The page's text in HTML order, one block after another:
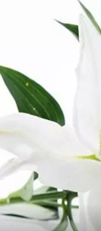
PAUL HABSTRITT
DAVE OVERLUND
LISTEN LIVE
WJON MOBILE
VALUE
WJON MOBILE
WJON ON
ON DEMAND
WJON ON
SONOS